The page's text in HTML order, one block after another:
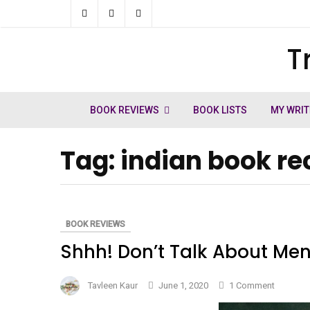
BOOK REVIEWS BOOK LISTS MY
Tag: indian book
BOOK REVIEWS
Shhh! Don’t Talk About
Tavleen Kaur June 1, 2020 1 Commenton